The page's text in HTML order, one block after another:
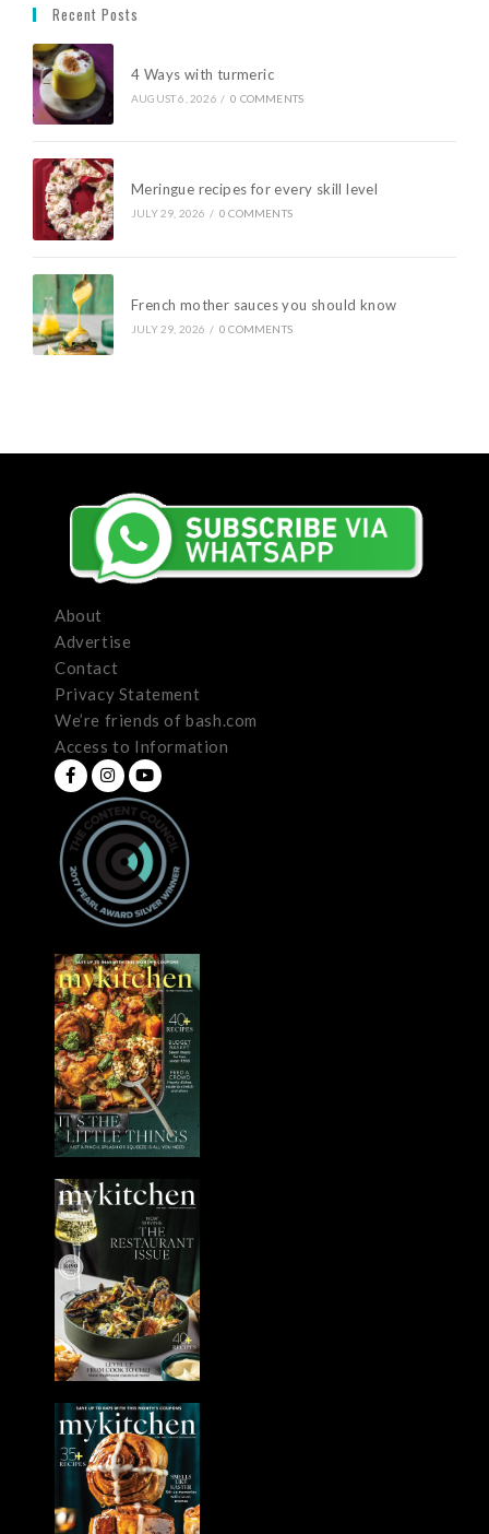
Recent Posts
4 Ways with turmeric
AUGUST 6, 2026 / 0 COMMENTS
Meringue recipes for every skill level
JULY 29, 2026 / 0 COMMENTS
French mother sauces you should know
JULY 29, 2026 / 0 COMMENTS
About
Advertise
Contact
Privacy Statement
We’re friends of bash.com
Access to Information